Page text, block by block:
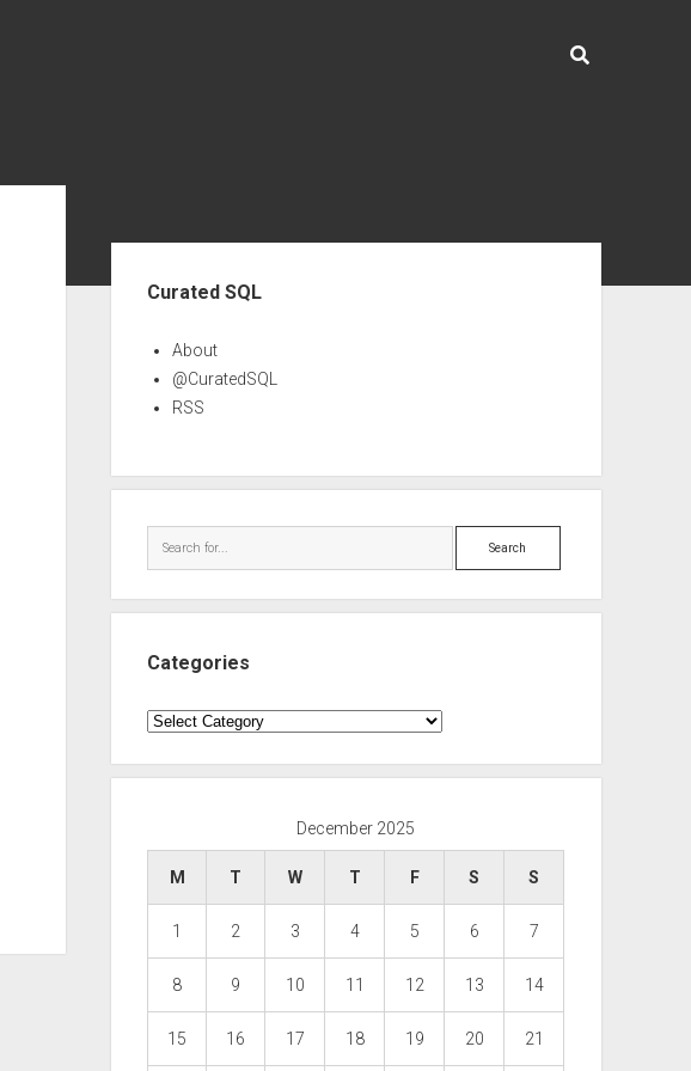
Curated SQL
About
@CuratedSQL
RSS
Search
Categories
Categories
December 2025
M T W T F S S
1 2 3 4 5 6 7
8 9 10 11 12 13 14
15 16 17 18 19 20 21